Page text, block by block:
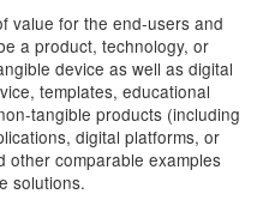
value for the end-users and
a product, technology, or
device as well as digital
templates, educational
tangible products (including
digital platforms, or
other comparable examples
solutions.